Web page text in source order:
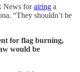
News forairing a
“They shouldn’t be
for flag burning,
would be